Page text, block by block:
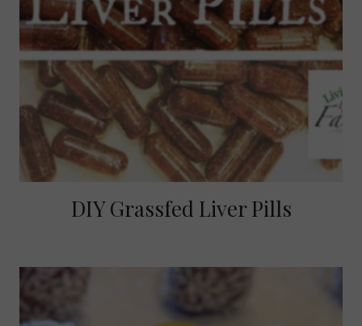
DIY Grassfed Liver Pills